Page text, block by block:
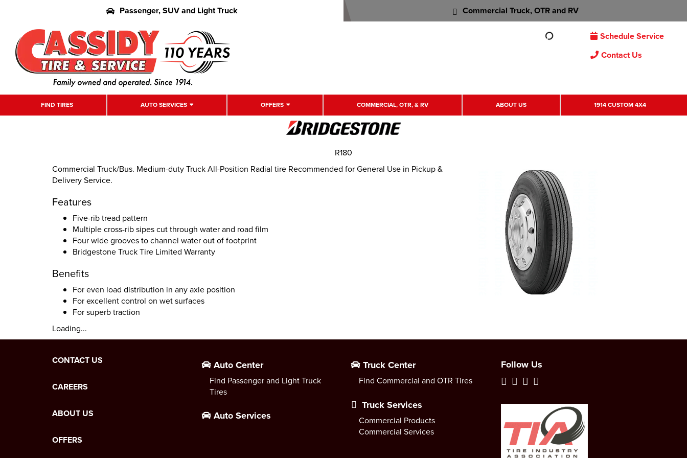
Passenger, SUV and Light Truck Commercial Truck, OTR and RV
Schedule Service
Contact Us
FIND TIRES AUTO SERVICES OFFERS COMMERCIAL, OTR, & RV ABOUT US 1914 CUSTOM 4X4
Commercial Truck/Bus. Medium-duty Truck All-Position Radial tire Recommended for General Use in Pickup &
Delivery Service.
Features
Five-rib tread pattern
Multiple cross-rib sipes cut through water and road film
Four wide grooves to channel water out of footprint
Bridgestone Truck Tire Limited Warranty
Benefits
For even load distribution in any axle position
For excellent control on wet surfaces
For superb traction
Loading...
R180
CONTACT US
CAREERS
ABOUT US
OFFERS
Auto Center
Find Passenger and Light Truck
Tires
Auto Services
Truck Center
Find Commercial and OTR Tires
Truck Services
Commercial Products
Commercial Services
Follow Us